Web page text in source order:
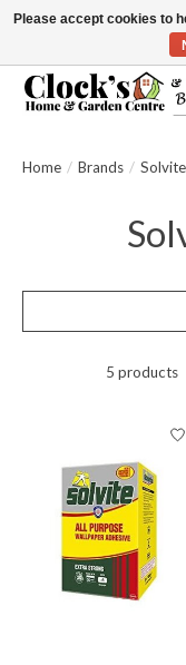
Message us to check before
Home / Brands /
5 products
Please accept cookies to